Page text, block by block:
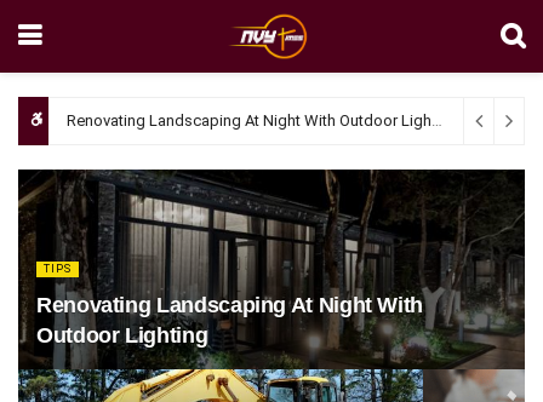
Renovating Landscaping At Night With Outdoor Lighting April 4,
TIPS
Renovating Landscaping At Night With
Outdoor Lighting